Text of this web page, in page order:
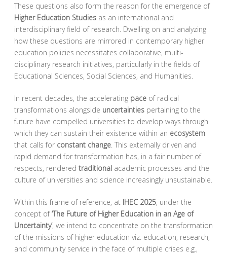
These questions also form the reason for the emergence of
Higher Education Studies as an international and
interdisciplinary field of research. Dwelling on and analyzing
how these questions are mirrored in contemporary higher
education policies necessitates collaborative, multi-
disciplinary research initiatives, particularly in the fields of
Educational Sciences, Social Sciences, and Humanities.
In recent decades, the accelerating pace of radical
transformations alongside uncertainties pertaining to the
future have compelled universities to develop ways through
which they can sustain their existence within an ecosystem
that calls for constant change. This externally driven and
rapid demand for transformation has, in a fair number of
respects, rendered traditional academic processes and the
culture of universities and science increasingly unsustainable.
Within this frame of reference, at IHEC 2025, under the
concept of‘The Future of Higher Education in an Age of
Uncertainty’, we intend to concentrate on the transformation
of the missions of higher education viz. education, research,
and community service in the face of multiple crises e.g.,